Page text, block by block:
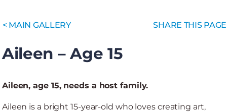
< MAIN GALLERY SHARE THIS PAGE
Aileen – Age 15
Aileen, age 15, needs a host family.
Aileen is a bright 15-year-old who loves creating art,